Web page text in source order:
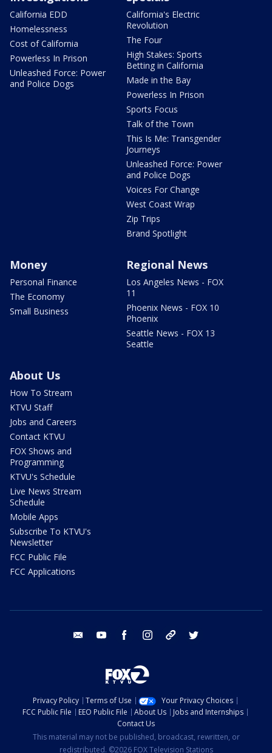
California EDD
Homelessness
Cost of California
Powerless In Prison
Unleashed Force: Power
and Police Dogs
California's Electric
Revolution
The Four
High Stakes: Sports
Betting in California
Made in the Bay
Powerless In Prison
Sports Focus
Talk of the Town
This Is Me: Transgender
Journeys
Unleashed Force: Power
and Police Dogs
Voices For Change
West Coast Wrap
Zip Trips
Brand Spotlight
Money
Personal Finance
The Economy
Small Business
Regional News
Los Angeles News - FOX
11
Phoenix News - FOX 10
Phoenix
Seattle News - FOX 13
Seattle
About Us
How To Stream
KTVU Staff
Jobs and Careers
Contact KTVU
FOX Shows and
Programming
KTVU's Schedule
Live News Stream
Schedule
Mobile Apps
Subscribe To KTVU's
Newsletter
FCC Public File
FCC Applications
email youtube facebook instagram tik tok
Privacy Policy Terms of Use
Your Privacy Choices
FCC Public File
EEO Public File About Us
Jobs and Internships
Contact Us
This material may not be published, broadcast, rewritten, or
redistributed. ©2026 FOX Television Stations